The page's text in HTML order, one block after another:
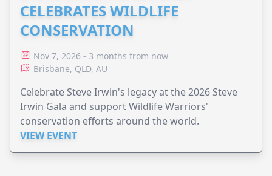
CELEBRATES WILDLIFE
CONSERVATION
Nov 7, 2026 - 3 months from now
Brisbane, QLD, AU
Celebrate Steve Irwin's legacy at the 2026 Steve
Irwin Gala and support Wildlife Warriors'
conservation efforts around the world.
VIEW EVENT